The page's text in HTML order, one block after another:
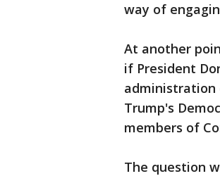
way of
At another
if President
administration
Trump's
members of
The question